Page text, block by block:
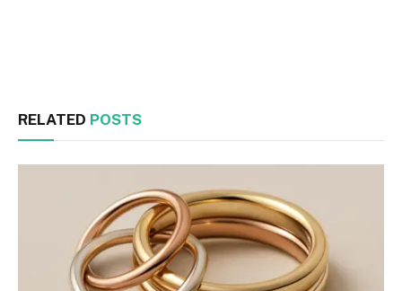
RELATED POSTS